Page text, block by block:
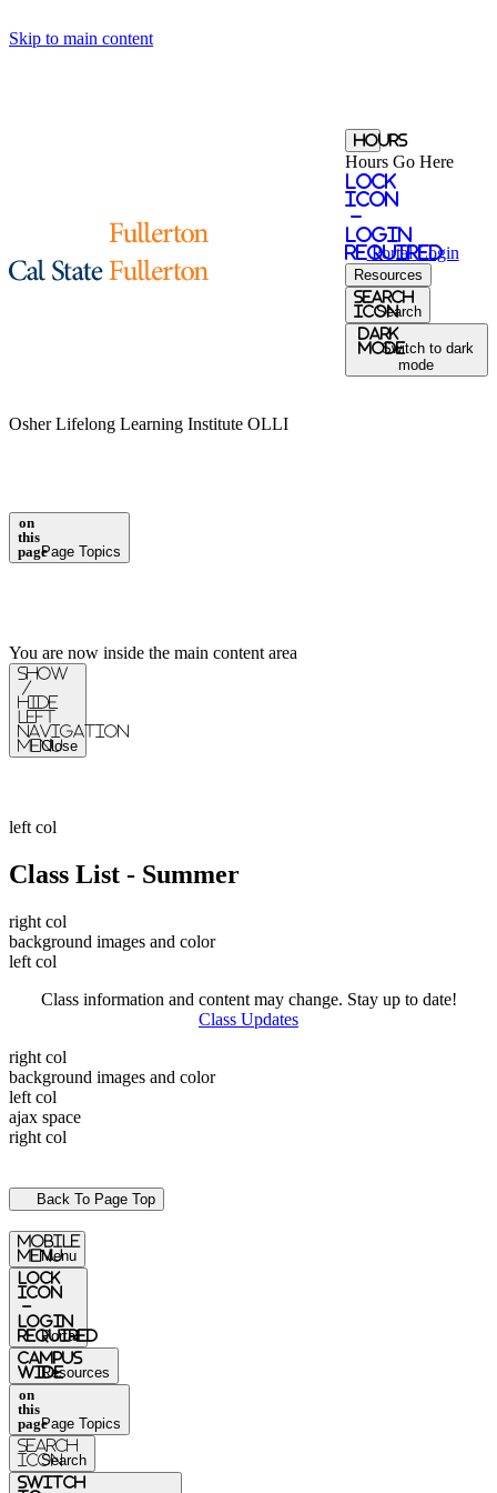
Skip to main content
Hours
Hours Go Here
Lock
Icon
-
login
required
Portal Login
Resources
Search
IconSearch
Dark
ModeSwitch to dark
mode
Osher Lifelong Learning Institute OLLI
on
this
pagePage Topics
You are now inside the main content area
Show
/
Hide
Left
Navigation
Menu
Close
left col
Class List - Summer
right col
background images and color
left col
Class information and content may change. Stay up to date!
Class Updates
right col
background images and color
left col
ajax space
right col
Back To Page Top
mobile
menu
Menu
Lock
Icon
-
login
required
Portal
Campus
WideResources
on
this
pagePage Topics
Search
IconSearch
switch